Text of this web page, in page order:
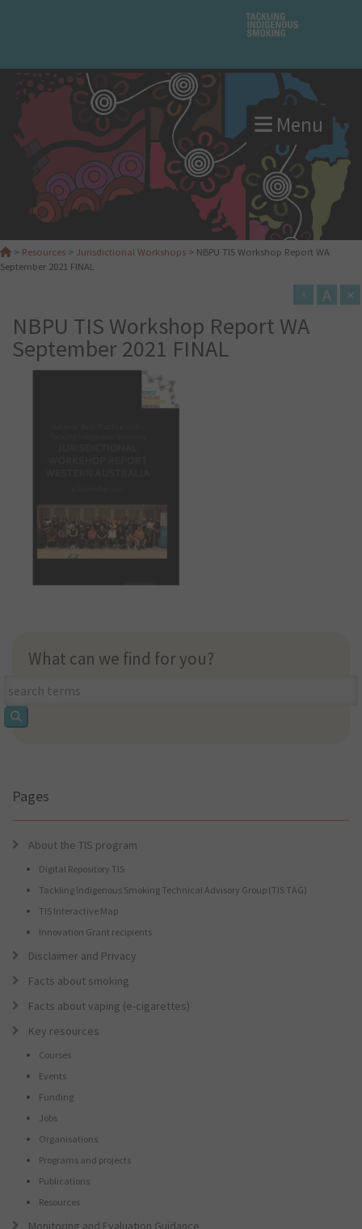
Menu
> Resources > Jurisdictional Workshops > NBPU TIS Workshop Report WA
September 2021 FINAL
A A ×
NBPU TIS Workshop Report WA
September 2021 FINAL
What can we find for you?
What
can
Pages
About the TIS program
Digital Repository TIS
Tackling Indigenous Smoking Technical Advisory Group (TIS TAG)
TIS Interactive Map
Innovation Grant recipients
Disclaimer and Privacy
Facts about smoking
Facts about vaping (e-cigarettes)
Key resources
Courses
Events
Funding
Jobs
Organisations
Programs and projects
Publications
Resources
Monitoring and Evaluation Guidance